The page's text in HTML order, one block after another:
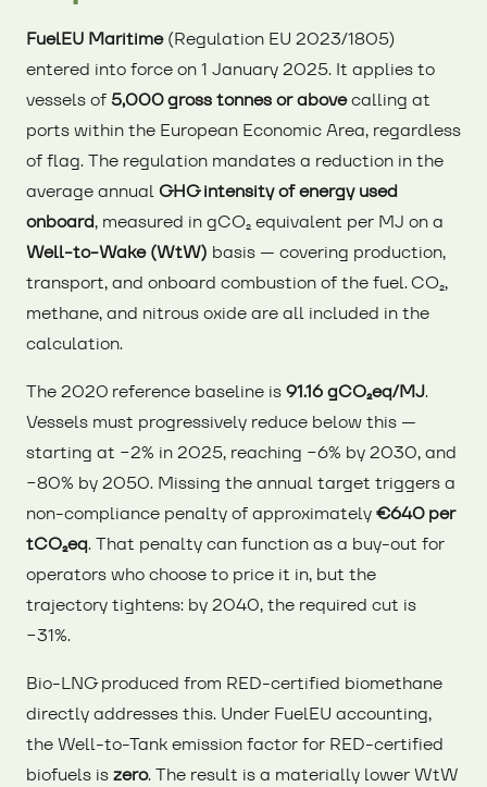
FuelEU Maritime(Regulation EU 2023/1805)
entered into force on 1 January 2025. It applies to
vessels of5,000 gross tonnes or abovecalling at
ports within the European Economic Area, regardless
of flag. The regulation mandates a reduction in the
average annualGHG intensity of energy used
onboard, measured in gCO₂ equivalent per MJ on a
Well-to-Wake (WtW) basis — covering production,
transport, and onboard combustion of the fuel. CO₂,
methane, and nitrous oxide are all included in the
calculation.
The 2020 reference baseline is91.16 gCO₂eq/MJ.
Vessels must progressively reduce below this —
starting at −2% in 2025, reaching −6% by 2030, and
−80% by 2050. Missing the annual target triggers a
non-compliance penalty of approximately€640 per
tCO₂eq. That penalty can function as a buy-out for
operators who choose to price it in, but the
trajectory tightens: by 2040, the required cut is
−31%.
Bio-LNG produced from RED-certified biomethane
directly addresses this. Under FuelEU accounting,
the Well-to-Tank emission factor for RED-certified
biofuels iszero. The result is a materially lower WtW